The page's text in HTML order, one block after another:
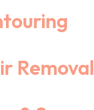
Removal